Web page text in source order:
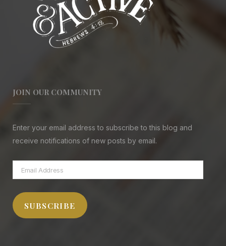
JOIN OUR COMMUNITY
Enter your email address to subscribe to this blog and
receive notifications of new posts by email.
Email
Address
SUBSCRIBE